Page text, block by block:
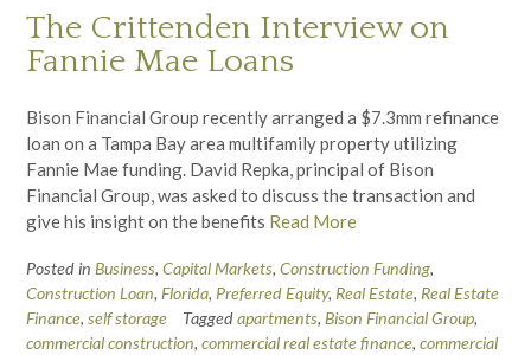
The Crittenden Interview on
Fannie Mae Loans
Bison Financial Group recently arranged a $7.3mm refinance
loan on a Tampa Bay area multifamily property utilizing
Fannie Mae funding. David Repka, principal of Bison
Financial Group, was asked to discuss the transaction and
give his insight on the benefits Read More
Posted in Business, Capital Markets, Construction Funding,
Construction Loan, Florida, Preferred Equity, Real Estate, Real Estate
Finance, self storage Taggedapartments, Bison Financial Group,
commercial construction, commercial real estate finance, commercial